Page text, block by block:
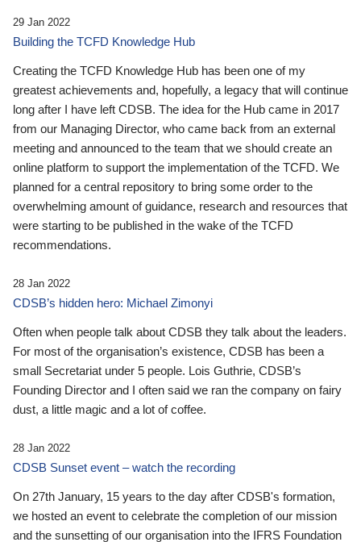
29 Jan 2022
Building the TCFD Knowledge Hub
Creating the TCFD Knowledge Hub has been one of my
greatest achievements and, hopefully, a legacy that will continue
long after I have left CDSB. The idea for the Hub came in 2017
from our Managing Director, who came back from an external
meeting and announced to the team that we should create an
online platform to support the implementation of the TCFD. We
planned for a central repository to bring some order to the
overwhelming amount of guidance, research and resources that
were starting to be published in the wake of the TCFD
recommendations.
28 Jan 2022
CDSB’s hidden hero: Michael Zimonyi
Often when people talk about CDSB they talk about the leaders.
For most of the organisation’s existence, CDSB has been a
small Secretariat under 5 people. Lois Guthrie, CDSB’s
Founding Director and I often said we ran the company on fairy
dust, a little magic and a lot of coffee.
28 Jan 2022
CDSB Sunset event – watch the recording
On 27th January, 15 years to the day after CDSB's formation,
we hosted an event to celebrate the completion of our mission
and the sunsetting of our organisation into the IFRS Foundation